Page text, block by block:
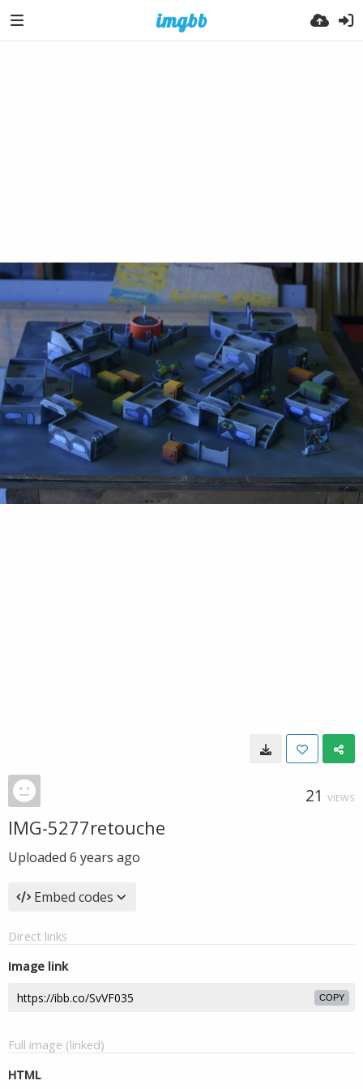
21 VIEWS
IMG-5277retouche
Uploaded 6 years ago
Embed codes
Direct links
Image link
COPY
Full image (linked)
HTML